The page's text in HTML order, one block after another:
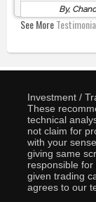
By,
See More
Investment /
These
technical
not claim for
with your
giving same
responsible
given trading
agrees to our